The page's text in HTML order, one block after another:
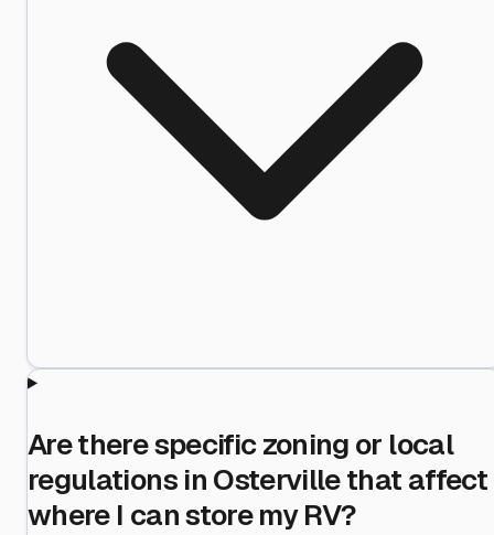
Are there specific zoning or local
regulations in Osterville that affect
where I can store my RV?